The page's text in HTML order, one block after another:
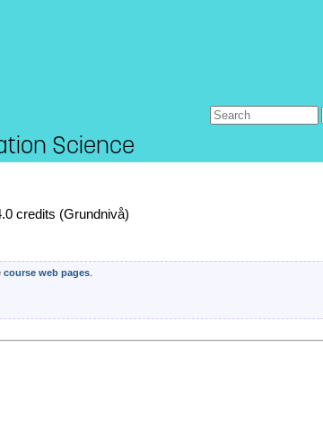
Science
credits (Grundnivå)
course web pages